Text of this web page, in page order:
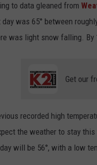
to data gleaned from
was 65° between
was light snow falling. By
Get our
recorded high
the weather to stay
will be 56°, with a low